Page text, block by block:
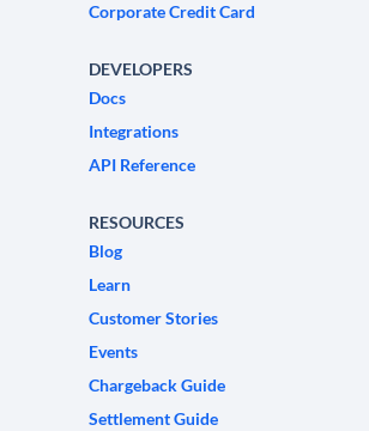
Corporate Credit Card
DEVELOPERS
Docs
Integrations
API Reference
RESOURCES
Blog
Learn
Customer Stories
Events
Chargeback Guide
Settlement Guide